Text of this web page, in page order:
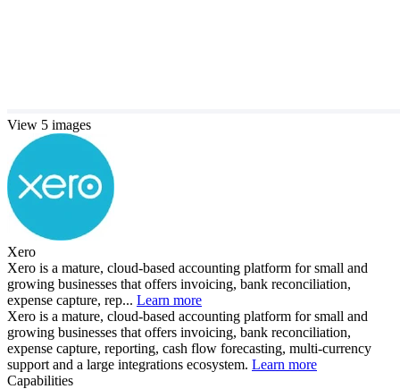
View 5 images
Xero
Xero is a mature, cloud-based accounting platform for small and
growing businesses that offers invoicing, bank reconciliation,
expense capture, rep... Learn more
Xero is a mature, cloud-based accounting platform for small and
growing businesses that offers invoicing, bank reconciliation,
expense capture, reporting, cash flow forecasting, multi-currency
support and a large integrations ecosystem. Learn more
Capabilities